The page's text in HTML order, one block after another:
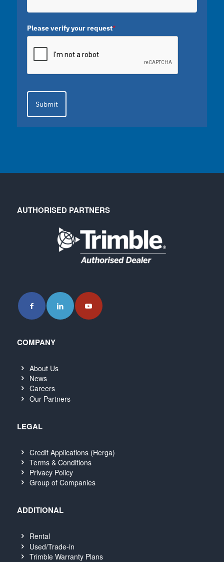
Please verify your request*
Submit
AUTHORISED PARTNERS
COMPANY
About Us
News
Careers
Our Partners
LEGAL
Credit Applications (Herga)
Terms & Conditions
Privacy Policy
Group of Companies
ADDITIONAL
Rental
Used/Trade-in
Trimble Warranty Plans